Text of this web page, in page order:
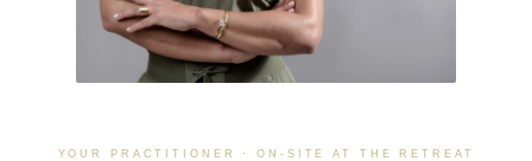
YOUR PRACTITIONER · ON-SITE AT THE RETREAT